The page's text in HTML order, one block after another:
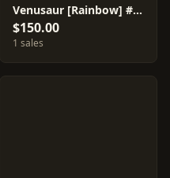
Venusaur [Rainbow] #36
$150.00
1 sales